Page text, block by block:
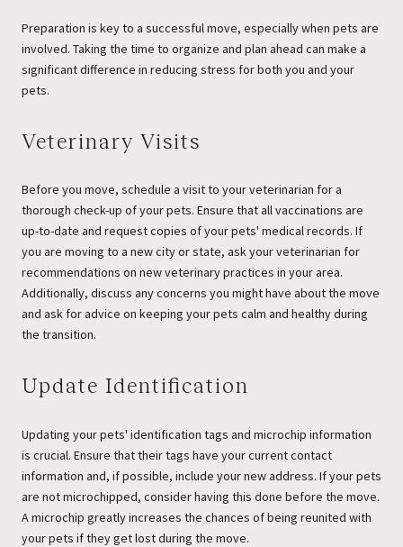
Preparation is key to a successful move, especially when pets are
involved. Taking the time to organize and plan ahead can make a
significant difference in reducing stress for both you and your
pets.
Veterinary Visits
Before you move, schedule a visit to your veterinarian for a
thorough check-up of your pets. Ensure that all vaccinations are
up-to-date and request copies of your pets' medical records. If
you are moving to a new city or state, ask your veterinarian for
recommendations on new veterinary practices in your area.
Additionally, discuss any concerns you might have about the move
and ask for advice on keeping your pets calm and healthy during
the transition.
Update Identification
Updating your pets' identification tags and microchip information
is crucial. Ensure that their tags have your current contact
information and, if possible, include your new address. If your pets
are not microchipped, consider having this done before the move.
A microchip greatly increases the chances of being reunited with
your pets if they get lost during the move.